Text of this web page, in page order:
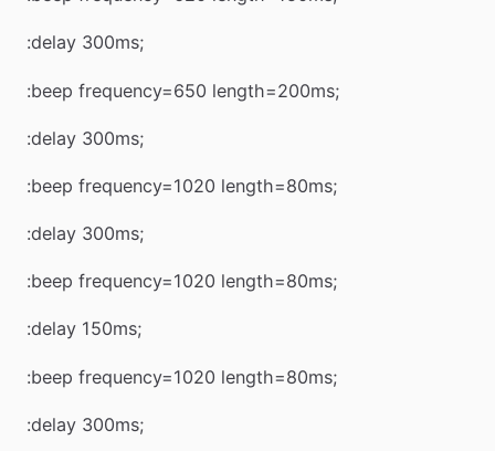
:delay 300ms;
:beep frequency=650 length=200ms;
:delay 300ms;
:beep frequency=1020 length=80ms;
:delay 300ms;
:beep frequency=1020 length=80ms;
:delay 150ms;
:beep frequency=1020 length=80ms;
:delay 300ms;